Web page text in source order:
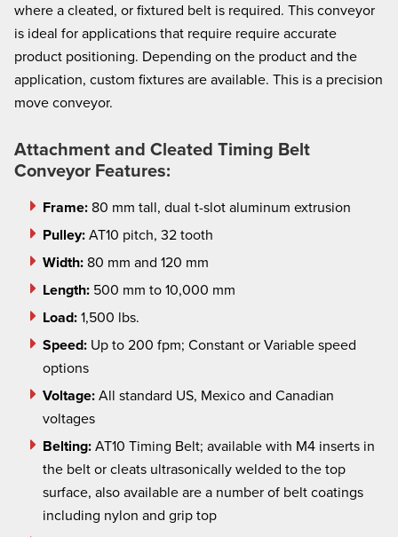
where a cleated, or fixtured belt is required. This conveyor
is ideal for applications that require require accurate
product positioning. Depending on the product and the
application, custom fixtures are available. This is a precision
move conveyor.
Attachment and Cleated Timing Belt
Conveyor Features:
Frame: 80 mm tall, dual t-slot aluminum extrusion
Pulley: AT10 pitch, 32 tooth
Width: 80 mm and 120 mm
Length: 500 mm to 10,000 mm
Load: 1,500 lbs.
Speed: Up to 200 fpm; Constant or Variable speed
options
Voltage: All standard US, Mexico and Canadian
voltages
Belting: AT10 Timing Belt; available with M4 inserts in
the belt or cleats ultrasonically welded to the top
surface, also available are a number of belt coatings
including nylon and grip top